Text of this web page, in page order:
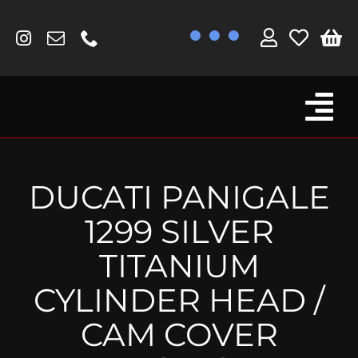
content
Fork Protectors / Covers
Lotus
MV Agusta
Other
Reservoir Covers / Socks
Titanium Goodies
DUCATI PANIGALE
1299 SILVER
TITANIUM
CYLINDER HEAD /
CAM COVER